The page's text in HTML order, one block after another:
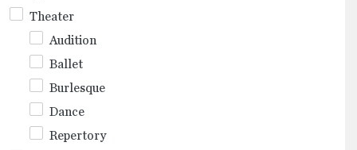
Theater
Audition
Ballet
Burlesque
Dance
Repertory